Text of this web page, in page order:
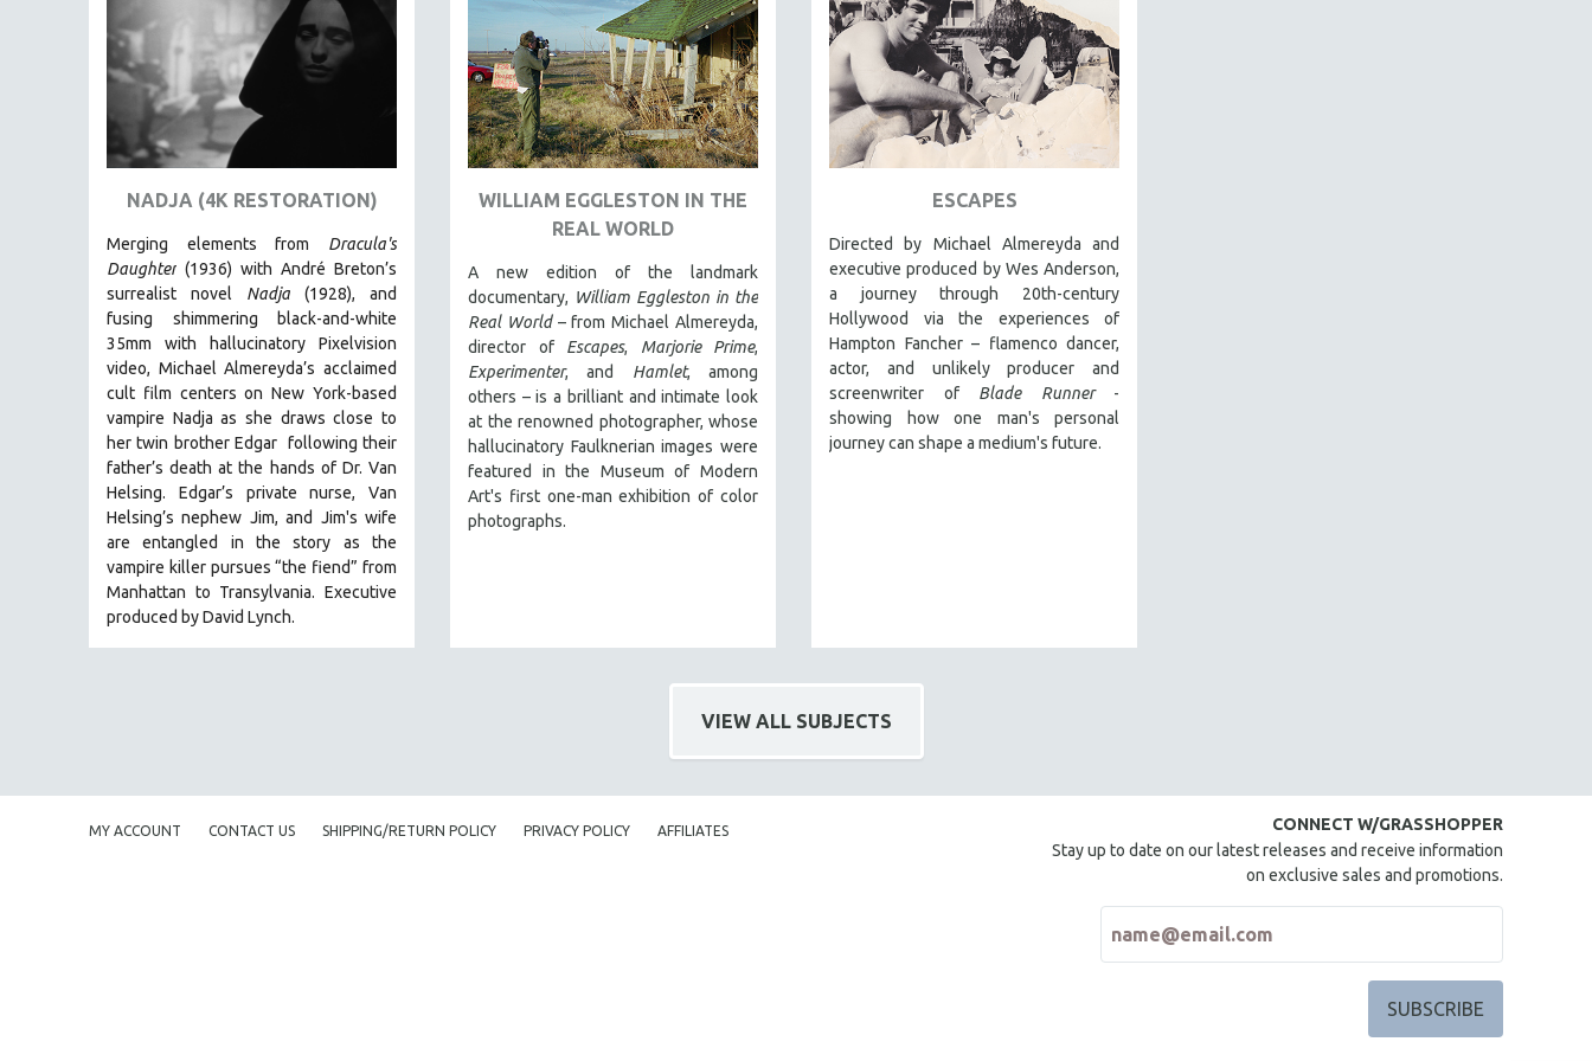
AMERICAN STUDIES
ANTHROPOLOGY
ARCHITECTURE
ART HISTORY
ASIAN STUDIES
BIOGRAPHY
BIOLOGY
BUSINESS
CINEMA STUDIES
CRIMINAL JUSTICE
DANCE
DEATH AND DYING
DISABILITY STUDIES
EASTERN EUROPE
EDUCATION
ENVIRONMENT
EUROPE
GOVERNMENT
NADJA (4K RESTORATION)
Merging elements from Dracula's
Daughter (1936) with André Breton’s
surrealist novel Nadja (1928), and
fusing shimmering black-and-white
35mm with hallucinatory Pixelvision
video, Michael Almereyda’s acclaimed
cult film centers on New York-based
vampire Nadja as she draws close to
her twin brother Edgar following their
father’s death at the hands of Dr. Van
Helsing. Edgar’s private nurse, Van
Helsing’s nephew Jim, and Jim's wife
are entangled in the story as the
vampire killer pursues “the fiend” from
Manhattan to Transylvania. Executive
produced by David Lynch.
WILLIAM EGGLESTON IN THE
REAL WORLD
A new edition of the landmark
documentary, William Eggleston in the
Real World– from Michael Almereyda,
director of Escapes, Marjorie Prime,
Experimenter, and Hamlet, among
others – is a brilliant and intimate look
at the renowned photographer, whose
hallucinatory Faulknerian images were
featured in the Museum of Modern
Art's first one-man exhibition of color
photographs.
ESCAPES
Directed by Michael Almereyda and
executive produced by Wes Anderson,
a journey through 20th-century
Hollywood via the experiences of
Hampton Fancher – flamenco dancer,
actor, and unlikely producer and
screenwriter of Blade Runner-
showing how one man's personal
journey can shape a medium's future.
VIEW ALL SUBJECTS
MY ACCOUNT CONTACT US SHIPPING/RETURN POLICY PRIVACY POLICY AFFILIATES
CONNECT W/GRASSHOPPER
Stay up to date on our latest releases and receive information
on exclusive sales and promotions.